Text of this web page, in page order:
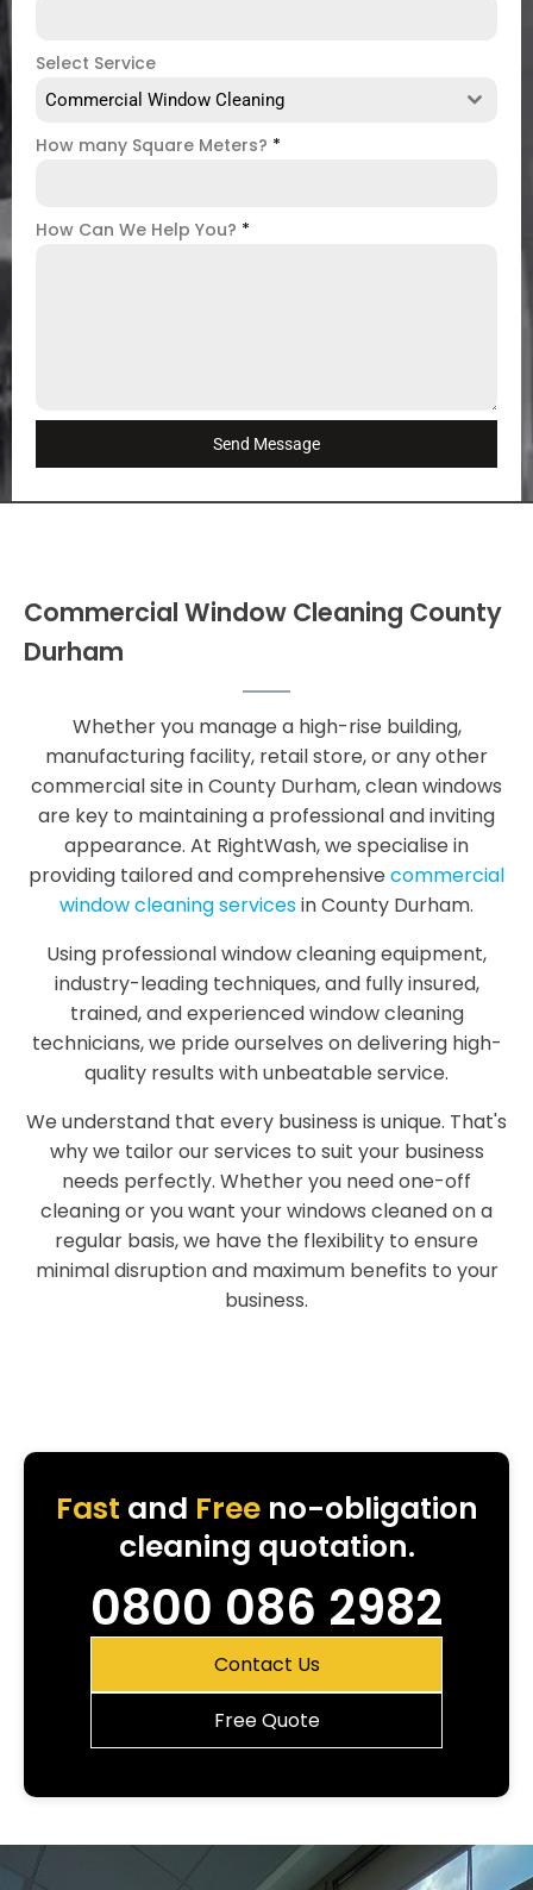
Select Service
Commercial Window Cleaning
How many Square Meters? *
How Can We Help You? *
Send Message
Commercial Window Cleaning County
Durham
Whether you manage a high-rise building,
manufacturing facility, retail store, or any other
commercial site in County Durham, clean windows
are key to maintaining a professional and inviting
appearance. At RightWash, we specialise in
providing tailored and comprehensive commercial
window cleaning servicesin County Durham.
Using professional window cleaning equipment,
industry-leading techniques, and fully insured,
trained, and experienced window cleaning
technicians, we pride ourselves on delivering high-
quality results with unbeatable service.
We understand that every business is unique. That's
why we tailor our services to suit your business
needs perfectly. Whether you need one-off
cleaning or you want your windows cleaned on a
regular basis, we have the flexibility to ensure
minimal disruption and maximum benefits to your
business.
Fast and Freeno-obligation
cleaning quotation.
0800 086 2982
Contact Us
Free Quote